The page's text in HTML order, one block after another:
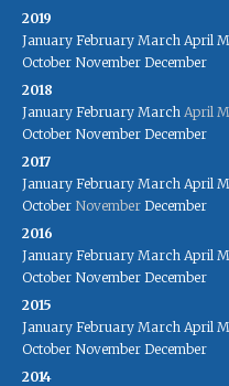
2019
January February March April
October November December
2018
January February March April
October November December
2017
January February March April
October November December
2016
January February March April
October November December
2015
January February March April
October November December
2014